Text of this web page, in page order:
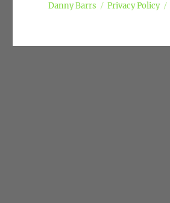
Danny Barrs Privacy Policy